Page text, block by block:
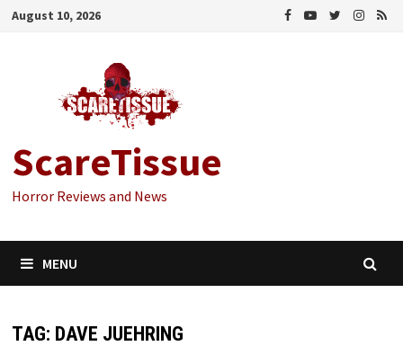
Skip
August 10, 2026
ScareTissue
Horror Reviews and News
MENU
TAG: DAVE JUEHRING